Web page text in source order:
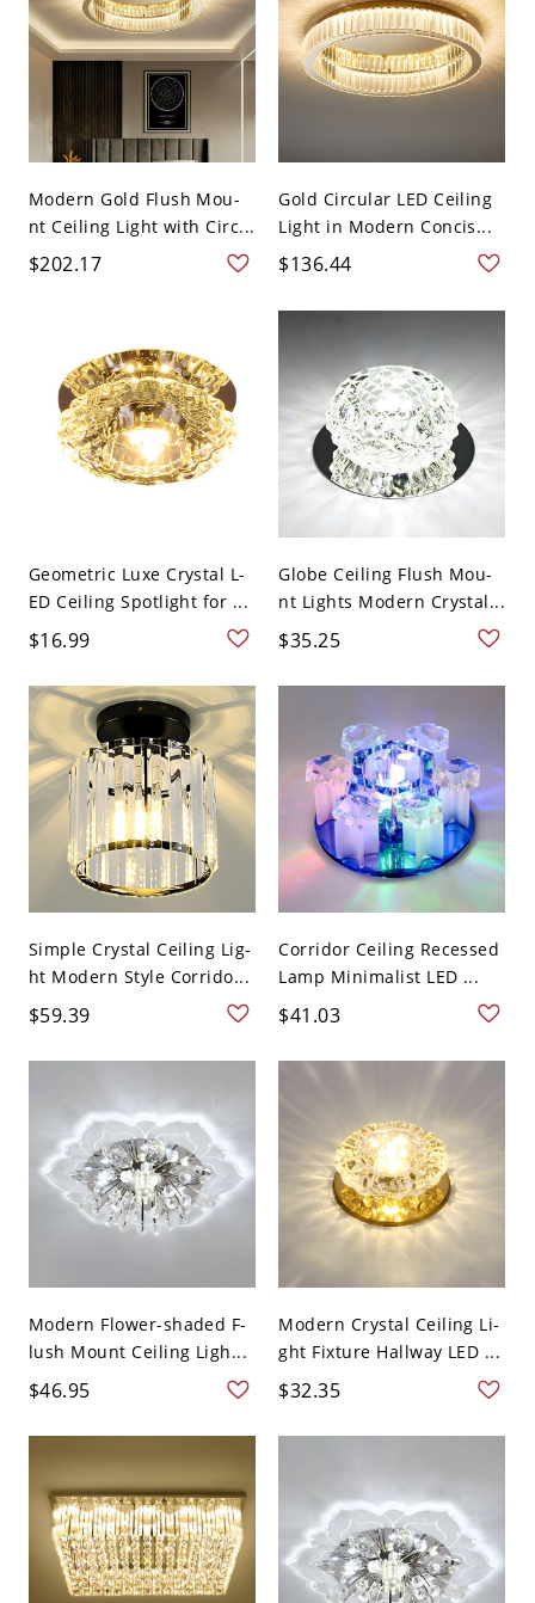
Modern Gold Flush Mou-
nt Ceiling Light with Circ...
$202.17
Gold Circular LED Ceiling
Light in Modern Concis...
$136.44
Geometric Luxe Crystal L-
ED Ceiling Spotlight for ...
$16.99
Globe Ceiling Flush Mou-
nt Lights Modern Crystal...
$35.25
Simple Crystal Ceiling Lig-
ht Modern Style Corrido...
$59.39
Corridor Ceiling Recessed
Lamp Minimalist LED ...
$41.03
Modern Flower-shaded F-
lush Mount Ceiling Ligh...
$46.95
Modern Crystal Ceiling Li-
ght Fixture Hallway LED ...
$32.35